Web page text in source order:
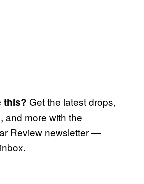
this? Get the latest drops,
and more with the
Review newsletter —